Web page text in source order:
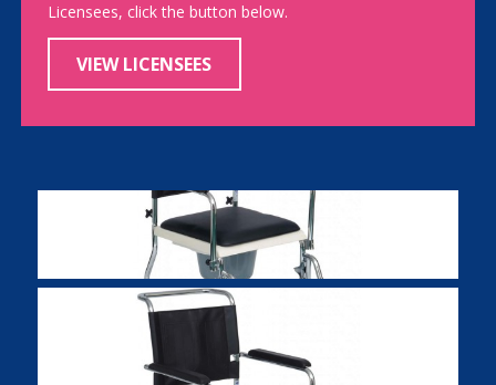
Licensees, click the button below.
VIEW LICENSEES